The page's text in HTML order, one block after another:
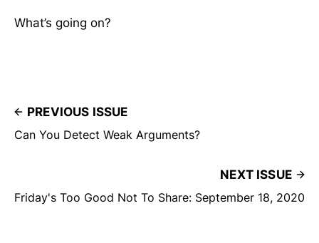
What’s going on?
PREVIOUS ISSUE
Can You Detect Weak Arguments?
NEXT ISSUE
Friday's Too Good Not To Share: September 18, 2020